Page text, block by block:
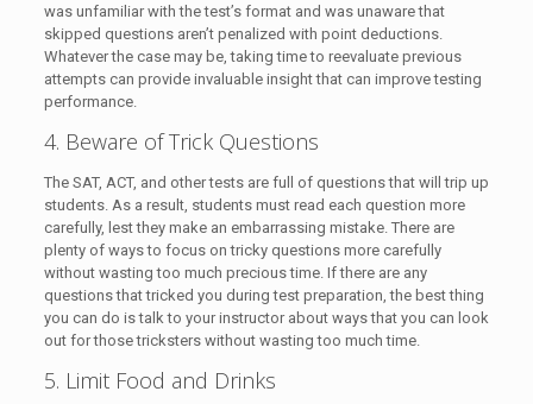
was unfamiliar with the test’s format and was unaware that
skipped questions aren’t penalized with point deductions.
Whatever the case may be, taking time to reevaluate previous
attempts can provide invaluable insight that can improve testing
performance.
4. Beware of Trick Questions
The SAT, ACT, and other tests are full of questions that will trip up
students. As a result, students must read each question more
carefully, lest they make an embarrassing mistake. There are
plenty of ways to focus on tricky questions more carefully
without wasting too much precious time. If there are any
questions that tricked you during test preparation, the best thing
you can do is talk to your instructor about ways that you can look
out for those tricksters without wasting too much time.
5. Limit Food and Drinks